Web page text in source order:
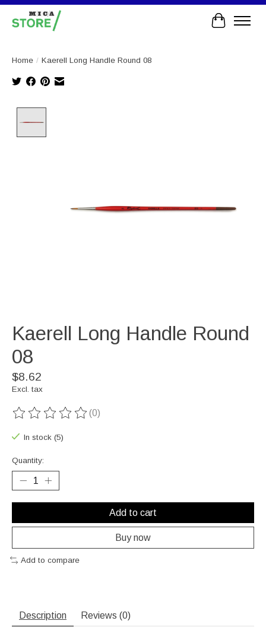
Cart
Home / Kaerell Long Handle Round 08
Kaerell Long Handle Round
08
$8.62
Excl. tax
The rating of this product is
(0)
In stock (5)
Quantity:
Add to cart
Buy now
Add to compare
Description Reviews (0)